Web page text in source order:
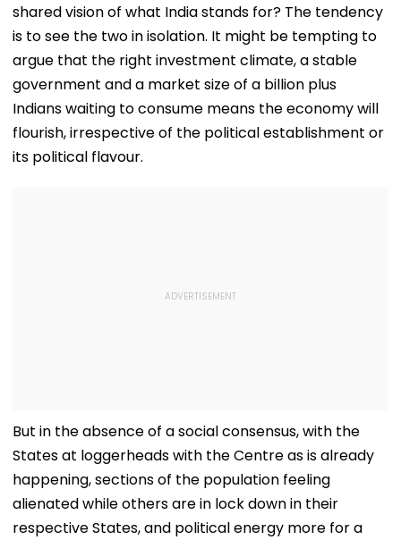
shared vision of what India stands for? The tendency
is to see the two in isolation. It might be tempting to
argue that the right investment climate, a stable
government and a market size of a billion plus
Indians waiting to consume means the economy will
flourish, irrespective of the political establishment or
its political flavour.
But in the absence of a social consensus, with the
States at loggerheads with the Centre as is already
happening, sections of the population feeling
alienated while others are in lock down in their
respective States, and political energy more for a